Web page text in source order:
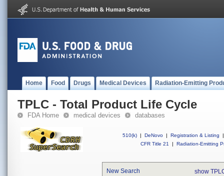
Home Food Drugs Medical Devices Radiation-Emitting
TPLC - Total Product Life Cycle
FDA Home medical devices databases
510(k) | DeNovo | Registration & Listing
|
CFR Title 21
| Radiation-Emitting
New Search show